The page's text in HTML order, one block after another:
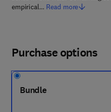
empirical… Read more
Purchase options
Bundle